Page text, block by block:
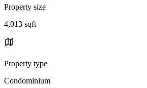
Property size
4,013 sqft
Property type
Condominium